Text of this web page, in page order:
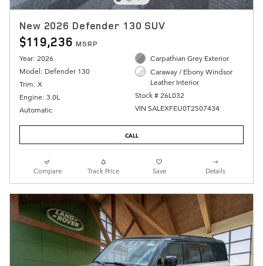
New 2026 Defender 130 SUV
$119,236 MSRP
Year: 2026
Model: Defender 130
Trim: X
Engine: 3.0L
Automatic
Carpathian Grey Exterior
Caraway / Ebony Windsor
Leather Interior
Stock # 26L032
VIN SALEXFEU0T2507434
CALL
Compare Track Price Save Details